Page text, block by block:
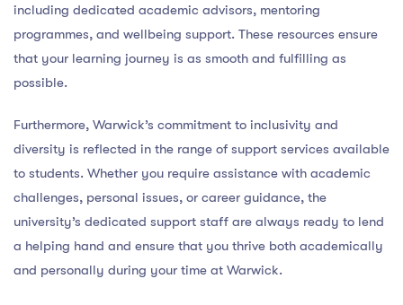
including dedicated academic advisors, mentoring
programmes, and wellbeing support. These resources ensure
that your learning journey is as smooth and fulfilling as
possible.
Furthermore, Warwick’s commitment to inclusivity and
diversity is reflected in the range of support services available
to students. Whether you require assistance with academic
challenges, personal issues, or career guidance, the
university’s dedicated support staff are always ready to lend
a helping hand and ensure that you thrive both academically
and personally during your time at Warwick.